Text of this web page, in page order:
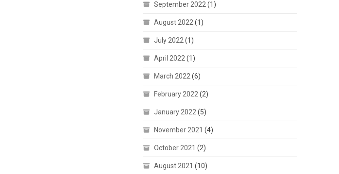
September 2022 (1)
August 2022 (1)
July 2022 (1)
April 2022 (1)
March 2022 (6)
February 2022 (2)
January 2022 (5)
November 2021 (4)
October 2021 (2)
August 2021 (10)